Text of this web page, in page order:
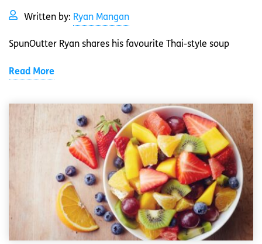
Written by: Ryan Mangan
SpunOutter Ryan shares his favourite Thai-style soup
Read More